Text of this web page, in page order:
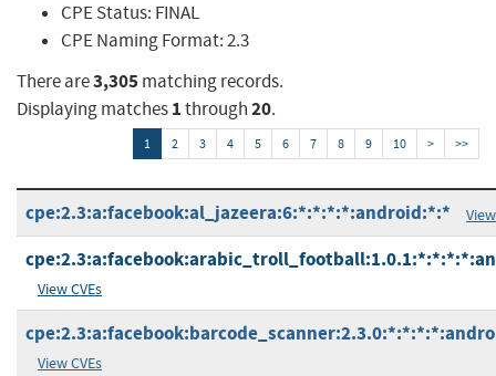
CPE Status: FINAL
CPE Naming Format:2.3
There are3,305matching records.
Displaying matches1through20.
1 2 3 4 5 6 7 8 9 10 > >>
cpe:2.3:a:facebook:al_jazeera:6:*:*:*:*:android:*:*
View CVEs
View CVEs